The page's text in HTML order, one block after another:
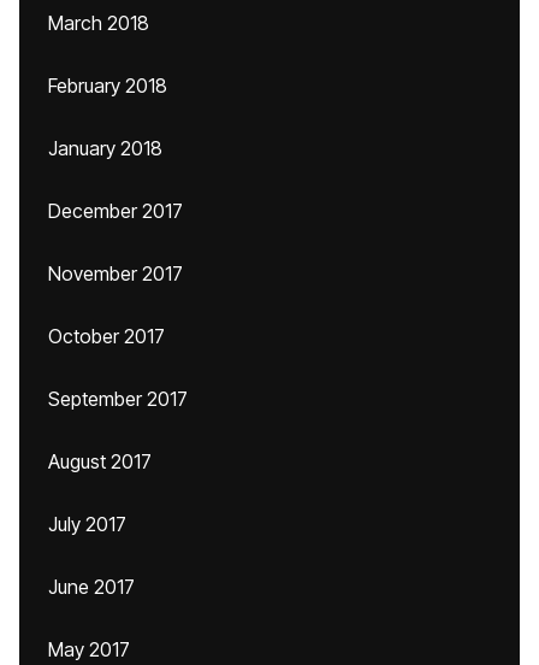
March 2018
February 2018
January 2018
December 2017
November 2017
October 2017
September 2017
August 2017
July 2017
June 2017
May 2017